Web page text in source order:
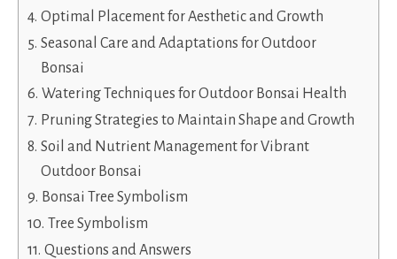
Optimal Placement for Aesthetic and Growth
Seasonal Care and Adaptations for Outdoor
Bonsai
Watering Techniques for Outdoor Bonsai Health
Pruning Strategies to Maintain Shape and Growth
Soil and Nutrient Management for Vibrant
Outdoor Bonsai
Bonsai Tree Symbolism
Tree Symbolism
Questions and Answers